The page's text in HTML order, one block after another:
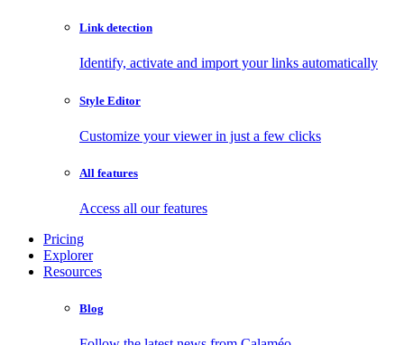
Link detection
Identify, activate and import your links automatically
Style Editor
Customize your viewer in just a few clicks
All features
Access all our features
Pricing
Explorer
Resources
Blog